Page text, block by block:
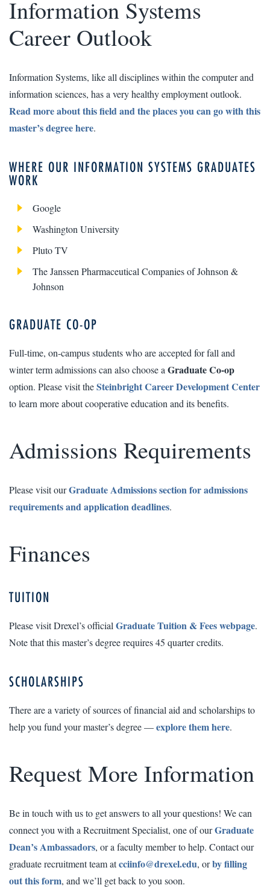
Information Systems
Career Outlook
Information Systems, like all disciplines within the computer and
information sciences, has a very healthy employment outlook.
Read more about this field and the places you can go with this
master’s degree here.
WHERE OUR INFORMATION SYSTEMS GRADUATES
WORK
Google
Washington University
Pluto TV
The Janssen Pharmaceutical Companies of Johnson &
Johnson
GRADUATE CO-OP
Full-time, on-campus students who are accepted for fall and
winter term admissions can also choose a Graduate Co-op
option. Please visit theSteinbright Career Development Center
to learn more about cooperative education and its benefits.
Admissions Requirements
Please visit ourGraduate Admissions section for admissions
requirements and application deadlines.
Finances
TUITION
Please visit Drexel’s official Graduate Tuition & Fees webpage.
Note that this master’s degree requires 45 quarter credits.
SCHOLARSHIPS
There are a variety of sources of financial aid and scholarships to
help you fund your master’s degree —explore them here.
Request More Information
Be in touch with us to get answers to all your questions! We can
connect you with a Recruitment Specialist, one of ourGraduate
Dean’s Ambassadors, or a faculty member to help. Contact our
graduate recruitment team atcciinfo@drexel.edu, orby filling
out this form, and we’ll get back to you soon.